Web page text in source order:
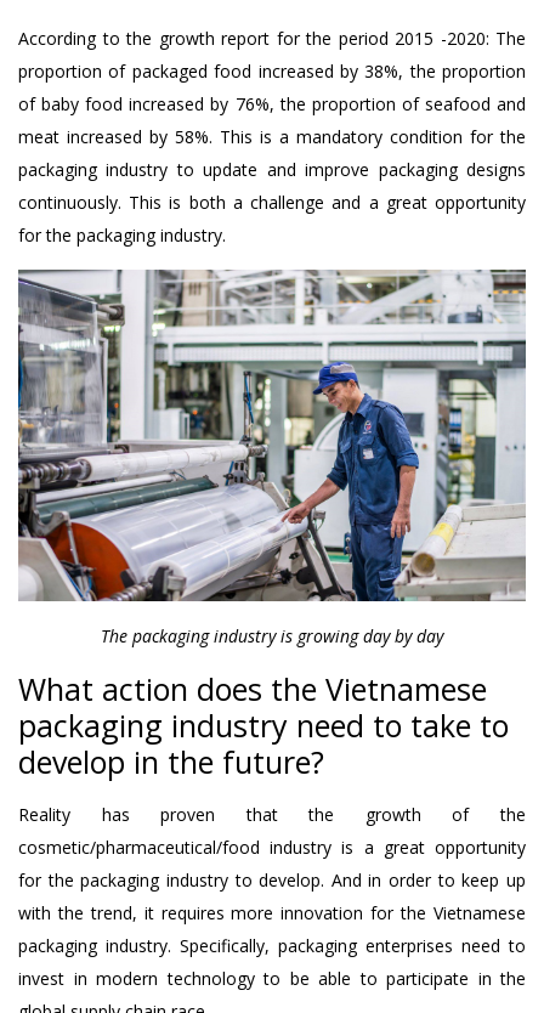
According to the growth report for the period 2015 -2020: The
proportion of packaged food increased by 38%, the proportion
of baby food increased by 76%, the proportion of seafood and
meat increased by 58%. This is a mandatory condition for the
packaging industry to update and improve packaging designs
continuously. This is both a challenge and a great opportunity
for the packaging industry.
The packaging industry is growing day by day
What action does the Vietnamese
packaging industry need to take to
develop in the future?
Reality has proven that the growth of the
cosmetic/pharmaceutical/food industry is a great opportunity
for the packaging industry to develop. And in order to keep up
with the trend, it requires more innovation for the Vietnamese
packaging industry. Specifically, packaging enterprises need to
invest in modern technology to be able to participate in the